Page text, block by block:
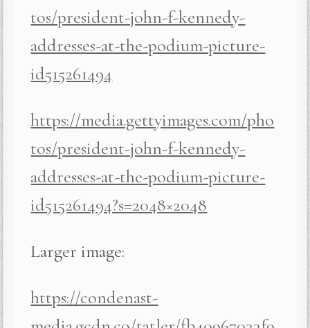
tos/president-john-f-kennedy-
addresses-at-the-podium-picture-
id515261494
https://media.gettyimages.com/pho
tos/president-john-f-kennedy-
addresses-at-the-podium-picture-
id515261494?s=2048×2048
Larger image:
https://condenast-